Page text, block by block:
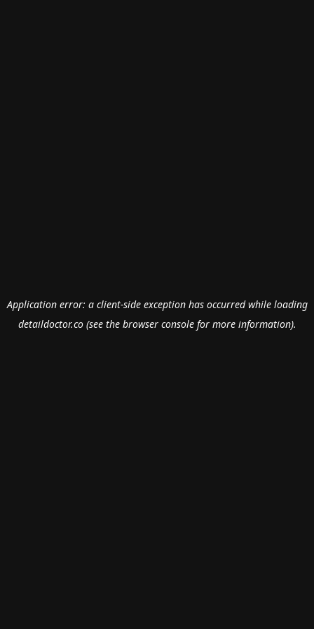
Application error: a client-side exception has occurred while loading
detaildoctor.co(see the browser consolefor more information).